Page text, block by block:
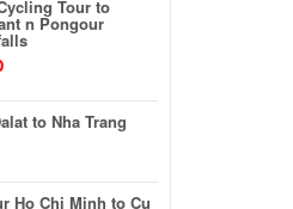
Tour to
n Pongour
to Nha Trang
Ho Chi Minh to Cu